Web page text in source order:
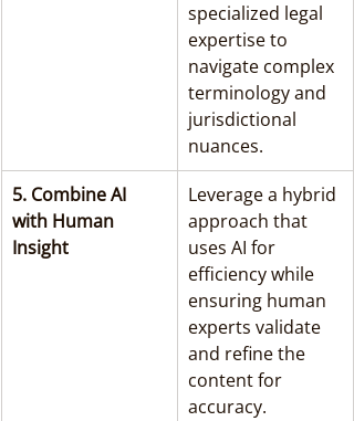
specialized legal
expertise to
navigate complex
terminology and
jurisdictional
nuances.
5. Combine AI
with Human
Insight
Leverage a hybrid
approach that
uses AI for
efficiency while
ensuring human
experts validate
and refine the
content for
accuracy.